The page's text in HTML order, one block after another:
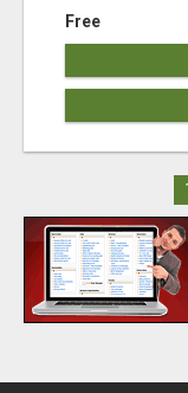
Free